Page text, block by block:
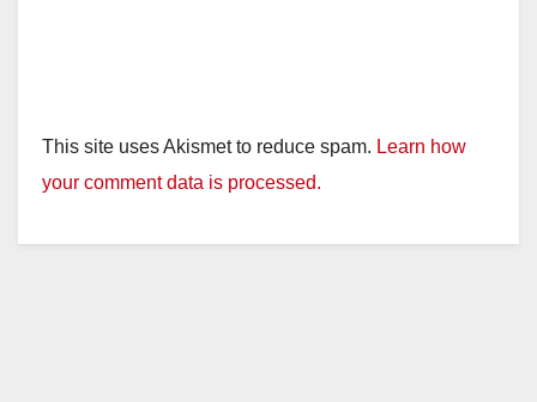
This site uses Akismet to reduce spam. Learn how
your comment data is processed.